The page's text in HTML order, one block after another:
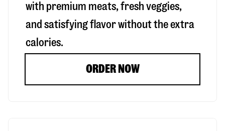
with premium meats, fresh veggies,
and satisfying flavor without the extra
calories.
ORDER NOW